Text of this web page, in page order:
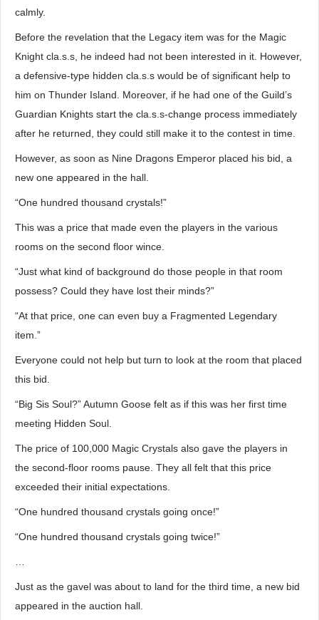
calmly.
Before the revelation that the Legacy item was for the Magic
Knight cla.s.s, he indeed had not been interested in it. However,
a defensive-type hidden cla.s.s would be of significant help to
him on Thunder Island. Moreover, if he had one of the Guild’s
Guardian Knights start the cla.s.s-change process immediately
after he returned, they could still make it to the contest in time.
However, as soon as Nine Dragons Emperor placed his bid, a
new one appeared in the hall.
“One hundred thousand crystals!”
This was a price that made even the players in the various
rooms on the second floor wince.
“Just what kind of background do those people in that room
possess? Could they have lost their minds?”
“At that price, one can even buy a Fragmented Legendary
item.”
Everyone could not help but turn to look at the room that placed
this bid.
“Big Sis Soul?” Autumn Goose felt as if this was her first time
meeting Hidden Soul.
The price of 100,000 Magic Crystals also gave the players in
the second-floor rooms pause. They all felt that this price
exceeded their initial expectations.
“One hundred thousand crystals going once!”
“One hundred thousand crystals going twice!”
Just as the gavel was about to land for the third time, a new bid
appeared in the auction hall.